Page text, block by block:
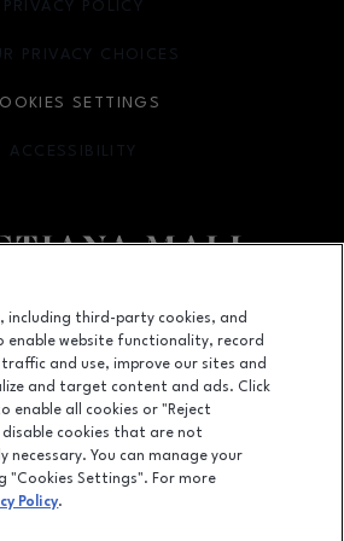
Facebook pageFacebook page
footer-
Mall, Newark, DE 19702
(302) 731-9816
PRIVACY POLICY
OPENS IN NEW WINDOW
PRIVACY CHOICES
IN NEW WINDOW
SETTINGS
ACCESSIBILITY
OPENS IN NEW WINDOW
LEASING
OPENS IN NEW WINDOW
including third-party cookies, and
enable website functionality, record
and use, improve our sites and
and target content and ads. Click
enable all cookies or "Reject
cookies that are not
necessary. You can manage your
"Cookies Settings". For more
Policy.